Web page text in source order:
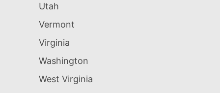
Utah
Vermont
Virginia
Washington
West Virginia